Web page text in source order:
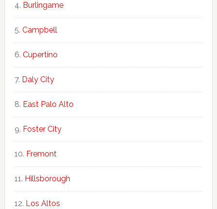
Burlingame
Campbell
Cupertino
Daly City
East Palo Alto
Foster City
Fremont
Hillsborough
Los Altos